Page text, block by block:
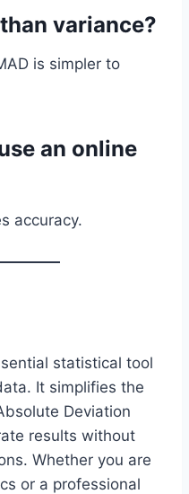
variance?
is simpler to
an online
accuracy.
statistical tool
It simplifies the
Deviation
results without
Whether you are
or a professional